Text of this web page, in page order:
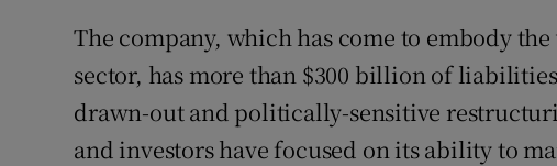
The company, which has come to embody
sector, has more than $300 billion of
drawn-out and politically-sensitive
and investors have focused on its ability to